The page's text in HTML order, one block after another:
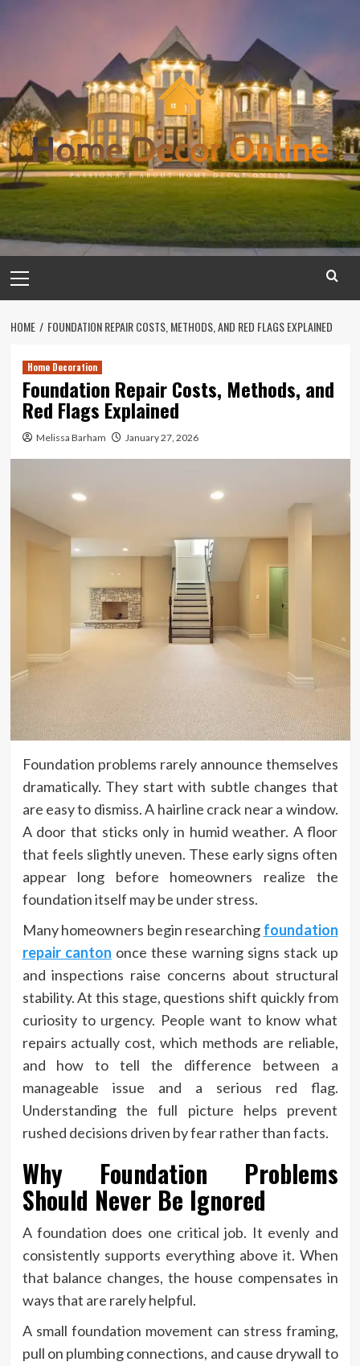
Menu
HOME FOUNDATION REPAIR COSTS, METHODS, AND RED FLAGS EXPLAINED
Home Decoration
Foundation Repair Costs, Methods, and
Red Flags Explained
Melissa Barham January 27, 2026
Foundation problems rarely announce themselves
dramatically. They start with subtle changes that
are easy to dismiss. A hairline crack near a window.
A door that sticks only in humid weather. A floor
that feels slightly uneven. These early signs often
appear long before homeowners realize the
foundation itself may be under stress.
Many homeowners begin researching foundation
repair canton once these warning signs stack up
and inspections raise concerns about structural
stability. At this stage, questions shift quickly from
curiosity to urgency. People want to know what
repairs actually cost, which methods are reliable,
and how to tell the difference between a
manageable issue and a serious red flag.
Understanding the full picture helps prevent
rushed decisions driven by fear rather than facts.
Why Foundation Problems
Should Never Be Ignored
A foundation does one critical job. It evenly and
consistently supports everything above it. When
that balance changes, the house compensates in
ways that are rarely helpful.
A small foundation movement can stress framing,
pull on plumbing connections, and cause drywall to